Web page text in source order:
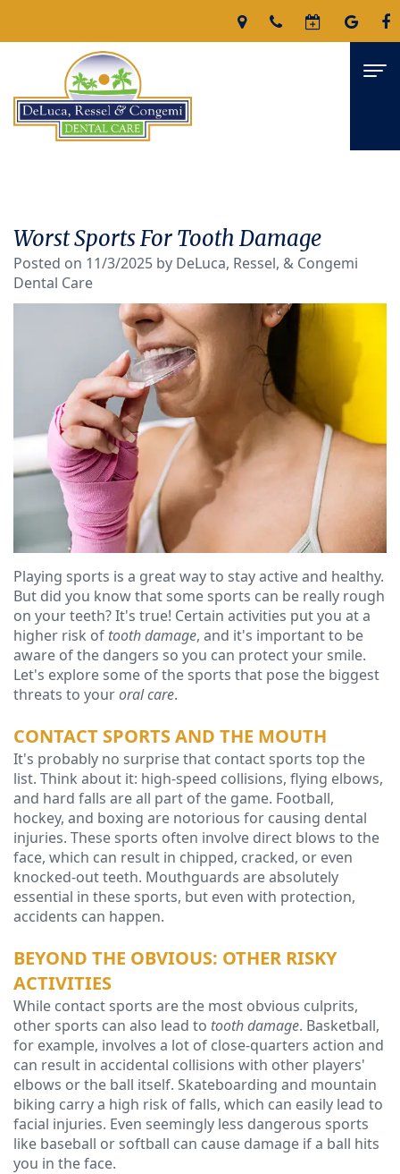
James
DeLuca,
Nicholas
Ressel,
D.M.D
Christopher
Congemi,
D.M.D
Brian
O'Sullivan,
D.M.D
Meet
our
Team
Our
Technology
Services
Family
Dentistry
Restorative
Dentistry
Cosmetic
Dentistry
Emergency
Dentistry
Dentures
Dental
Implants
Clear
Aligners
For Patients
Forms
Financial
&
Insurance
Blog
Contact
Worst Sports For Tooth Damage
Posted on 11/3/2025 by DeLuca, Ressel, & Congemi
Dental Care
Playing sports is a great way to stay active and healthy.
But did you know that some sports can be really rough
on your teeth? It's true! Certain activities put you at a
higher risk of tooth damage, and it's important to be
aware of the dangers so you can protect your smile.
Let's explore some of the sports that pose the biggest
threats to youroral care.
CONTACT SPORTS AND THE MOUTH
It's probably no surprise that contact sports top the
list. Think about it: high-speed collisions, flying elbows,
and hard falls are all part of the game. Football,
hockey, and boxing are notorious for causing dental
injuries. These sports often involve direct blows to the
face, which can result in chipped, cracked, or even
knocked-out teeth. Mouthguards are absolutely
essential in these sports, but even with protection,
accidents can happen.
BEYOND THE OBVIOUS: OTHER RISKY
ACTIVITIES
While contact sports are the most obvious culprits,
other sports can also lead to tooth damage. Basketball,
for example, involves a lot of close-quarters action and
can result in accidental collisions with other players'
elbows or the ball itself. Skateboarding and mountain
biking carry a high risk of falls, which can easily lead to
facial injuries. Even seemingly less dangerous sports
like baseball or softball can cause damage if a ball hits
you in the face.